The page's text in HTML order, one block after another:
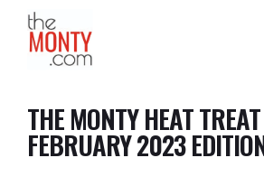
News
THE MONTY HEAT
FEBRUARY 2023